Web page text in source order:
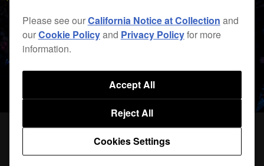
Please see ourCalifornia Notice at Collection and
ourCookie Policyand Privacy Policyfor more
information.
Cookies Settings
Reject All
Accept All